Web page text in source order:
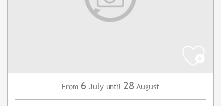
From 6 July until 28 August